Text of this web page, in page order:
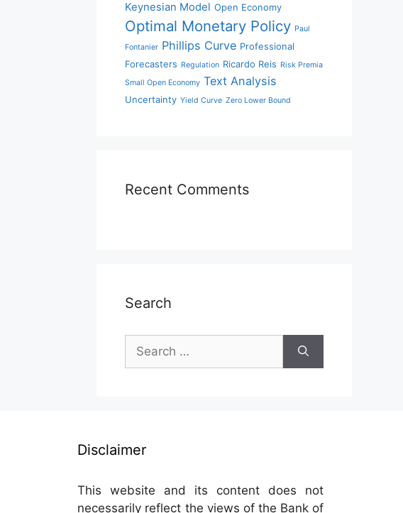
Keynesian Model Open Economy
Optimal Monetary Policy Paul
Fontanier Phillips Curve Professional
Forecasters Regulation Ricardo Reis Risk Premia
Small Open Economy Text Analysis
Uncertainty Yield Curve Zero Lower Bound
Recent Comments
Search
Search
for:
Disclaimer
This website and its content does not
necessarily reflect the views of the Bank of